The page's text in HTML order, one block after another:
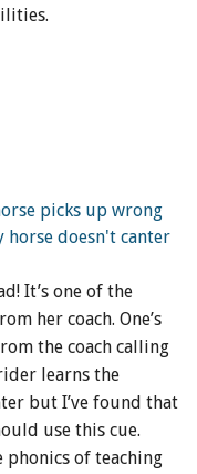
It’s one of the
her coach. One’s
the coach calling
learns the
but I’ve found that
use this cue.
phonics of teaching